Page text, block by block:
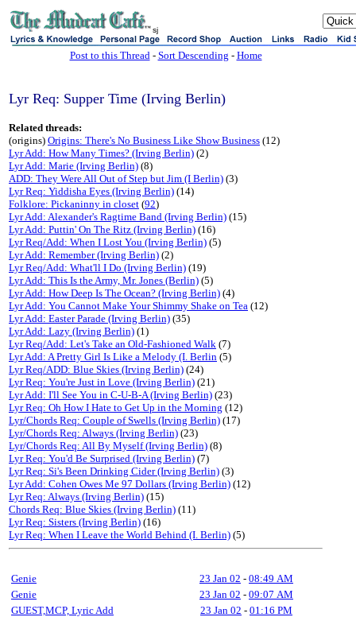
sj
Post to this Thread- Sort Descending - Home
Lyr Req: Supper Time (Irving Berlin)
Related threads:
(origins) Origins: There's No Business Like Show Business (12)
Lyr Add: How Many Times? (Irving Berlin) (2)
Lyr Add: Marie (Irving Berlin) (8)
ADD: They Were All Out of Step but Jim (I Berlin) (3)
Lyr Req: Yiddisha Eyes (Irving Berlin) (14)
Folklore: Pickaninny in closet (92)
Lyr Add: Alexander's Ragtime Band (Irving Berlin) (15)
Lyr Add: Puttin' On The Ritz (Irving Berlin) (16)
Lyr Req/Add: When I Lost You (Irving Berlin) (5)
Lyr Add: Remember (Irving Berlin) (2)
Lyr Req/Add: What'll I Do (Irving Berlin) (19)
Lyr Add: This Is the Army, Mr. Jones (Berlin) (5)
Lyr Add: How Deep Is The Ocean? (Irving Berlin) (4)
Lyr Add: You Cannot Make Your Shimmy Shake on Tea (12)
Lyr Add: Easter Parade (Irving Berlin) (35)
Lyr Add: Lazy (Irving Berlin) (1)
Lyr Req/Add: Let's Take an Old-Fashioned Walk (7)
Lyr Add: A Pretty Girl Is Like a Melody (I. Berlin (5)
Lyr Req/ADD: Blue Skies (Irving Berlin) (24)
Lyr Req: You're Just in Love (Irving Berlin) (21)
Lyr Add: I'll See You in C-U-B-A (Irving Berlin) (23)
Lyr Req: Oh How I Hate to Get Up in the Morning (12)
Lyr/Chords Req: Couple of Swells (Irving Berlin) (17)
Lyr/Chords Req: Always (Irving Berlin) (23)
Lyr/Chords Req: All By Myself (Irving Berlin) (8)
Lyr Req: You'd Be Surprised (Irving Berlin) (7)
Lyr Req: Si's Been Drinking Cider (Irving Berlin) (3)
Lyr Add: Cohen Owes Me 97 Dollars (Irving Berlin) (12)
Lyr Req: Always (Irving Berlin) (15)
Chords Req: Blue Skies (Irving Berlin) (11)
Lyr Req: Sisters (Irving Berlin) (16)
Lyr Req: When I Leave the World Behind (I. Berlin) (5)
Genie 23 Jan 02 - 08:49 AM
Genie
23 Jan 02 - 09:07 AM
GUEST,MCP, Lyric Add
23 Jan 02 - 01:16 PM